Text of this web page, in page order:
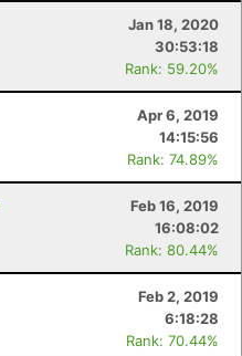
Jan 18, 2020
30:53:18
Rank: 59.20%
Apr 6, 2019
14:15:56
Rank: 74.89%
Feb 16, 2019
16:08:02
Rank: 80.44%
Feb 2, 2019
6:18:28
Rank: 70.44%